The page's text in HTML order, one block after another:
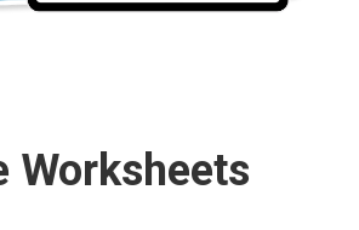
Worksheets